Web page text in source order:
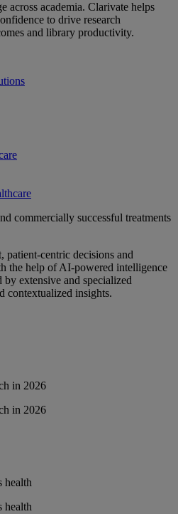
across academia. Clarivate helps
to drive research
and library productivity.
commercially successful treatments
patient-centric decisions and
the help of AI-powered intelligence
by extensive and specialized
contextualized insights.
in 2026
in 2026
health
health